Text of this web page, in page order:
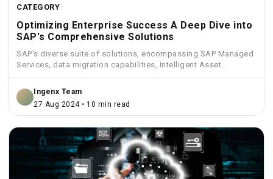
CATEGORY
Optimizing Enterprise Success A Deep Dive into
SAP's Comprehensive Solutions
SAP's diverse suite of solutions, encompassing SAP Managed
Services, data migration capabilities, Intelligent Asset
Management, Funds Management, and...
Ingenx Team
27 Aug 2024 • 10 min read